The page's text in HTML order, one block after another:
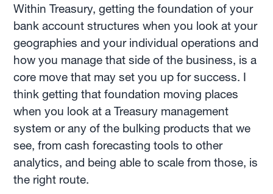
Within Treasury, getting the foundation of your
bank account structures when you look at your
geographies and your individual operations and
how you manage that side of the business, is a
core move that may set you up for success. I
think getting that foundation moving places
when you look at a Treasury management
system or any of the bulking products that we
see, from cash forecasting tools to other
analytics, and being able to scale from those, is
the right route.